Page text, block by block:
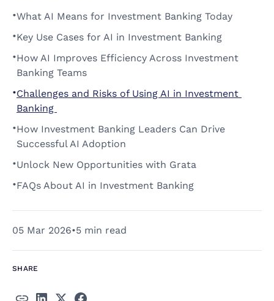
•What AI Means for Investment Banking Today
•Key Use Cases for AI in Investment Banking
•How AI Improves Efficiency Across Investment
Banking Teams
•Challenges and Risks of Using AI in Investment
Banking
•How Investment Banking Leaders Can Drive
Successful AI Adoption
•Unlock New Opportunities with Grata
•FAQs About AI in Investment Banking
05 Mar 2026•5 min read
SHARE